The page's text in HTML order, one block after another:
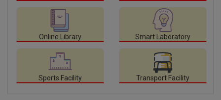
Online Library Smart Laboratory
Sports Facility Transport Facility